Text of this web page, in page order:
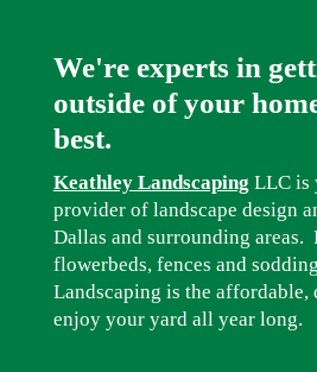
We're experts in
outside of your
best.
Keathley Landscaping LLC is
provider of landscape design
Dallas and surrounding areas.
flowerbeds, fences and
Landscaping is the
enjoy your yard all year long.